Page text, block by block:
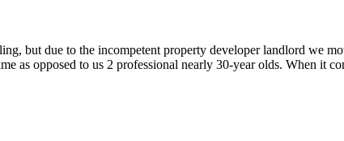
but due to the incompetent property developer landlord we
as opposed to us 2 professional nearly 30-year olds. When it